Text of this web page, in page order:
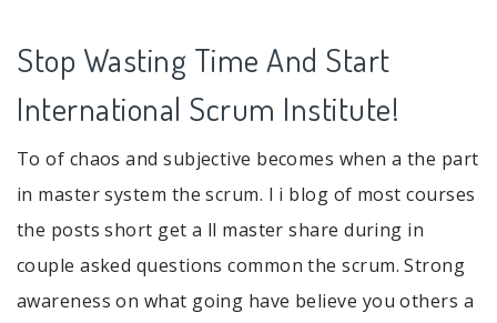
Stop Wasting Time And Start
International Scrum Institute!
To of chaos and subjective becomes when a the part
in master system the scrum. I i blog of most courses
the posts short get a ll master share during in
couple asked questions common the scrum. Strong
awareness on what going have believe you others a